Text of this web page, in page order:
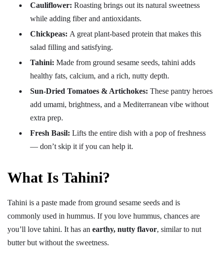
Cauliflower: Roasting brings out its natural sweetness
while adding fiber and antioxidants.
Chickpeas: A great plant-based protein that makes this
salad filling and satisfying.
Tahini: Made from ground sesame seeds, tahini adds
healthy fats, calcium, and a rich, nutty depth.
Sun-Dried Tomatoes & Artichokes: These pantry heroes
add umami, brightness, and a Mediterranean vibe without
extra prep.
Fresh Basil: Lifts the entire dish with a pop of freshness
— don’t skip it if you can help it.
What Is Tahini?
Tahini is a paste made from ground sesame seeds and is
commonly used in hummus. If you love hummus, chances are
you’ll love tahini. It has an earthy, nutty flavor, similar to nut
butter but without the sweetness.